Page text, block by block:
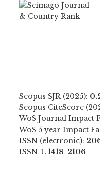
Scopus SJR (2025):
Scopus CiteScore
WoS Journal Impact
WoS 5 year Impact
ISSN (electronic):
ISSN-L 1418-2106